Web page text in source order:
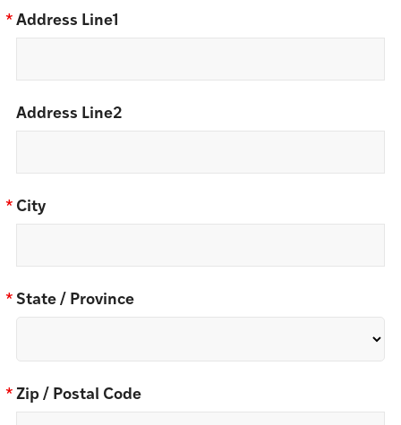
* Address Line1
Address Line2
* City
* State / Province
* Zip / Postal Code